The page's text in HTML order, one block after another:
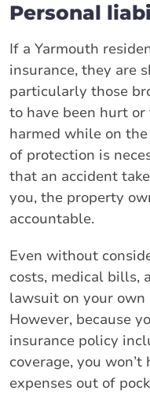
Personal
If a Yarmouth
insurance, they are
particularly those
to have been hurt
harmed while on
of protection is
that an accident
you, the property
accountable.
Even without
costs, medical bills,
lawsuit on your
However, because
insurance policy
coverage, you
expenses out of